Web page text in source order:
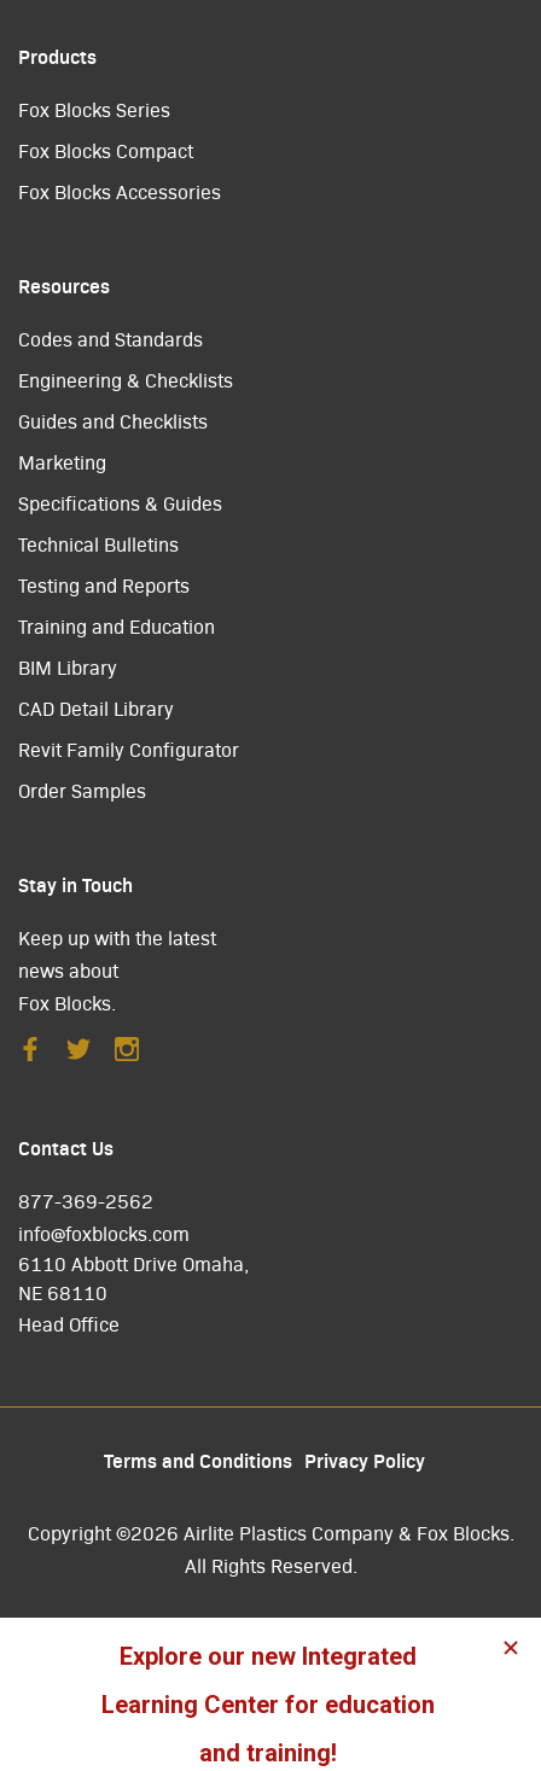
Products
Fox Blocks Series
Fox Blocks Compact
Fox Blocks Accessories
Resources
Codes and Standards
Engineering & Checklists
Guides and Checklists
Marketing
Specifications & Guides
Technical Bulletins
Testing and Reports
Training and Education
BIM Library
CAD Detail Library
Revit Family Configurator
Order Samples
Stay in Touch
Keep up with the latest
news about
Fox Blocks.
Contact Us
877-369-2562
info@foxblocks.com
6110 Abbott Drive Omaha,
NE 68110
Head Office
Terms and Conditions Privacy Policy
Copyright ©2026 Airlite Plastics Company & Fox Blocks.
All Rights Reserved.